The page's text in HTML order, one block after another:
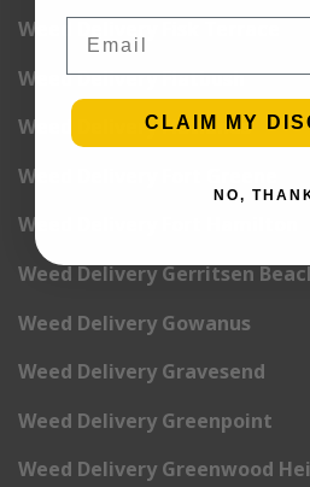
Weed Delivery Fisk Terrace
Weed Delivery Flatbush
Weed Delivery Flatlands
Weed Delivery Fort Greene
Weed Delivery Fort Hamilton
Weed Delivery Gerritsen
Weed Delivery Gowanus
Weed Delivery Gravesend
Weed Delivery Greenpoint
Weed Delivery Greenwood
CLAIM MY
NO,